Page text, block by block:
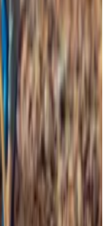
likely to be
is shrinking than
wrote on Monday.
typically higher
the hash rate is
a bottom,”
as fee drought